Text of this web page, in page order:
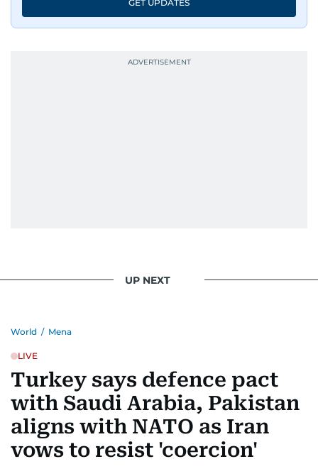
GET UPDATES
UP NEXT
World / Mena
LIVE
Turkey says defence pact
with Saudi Arabia, Pakistan
aligns with NATO as Iran
vows to resist 'coercion'